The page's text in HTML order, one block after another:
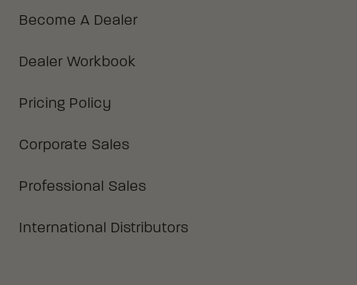
Become A Dealer
Dealer Workbook
Pricing Policy
Corporate Sales
Professional Sales
International Distributors